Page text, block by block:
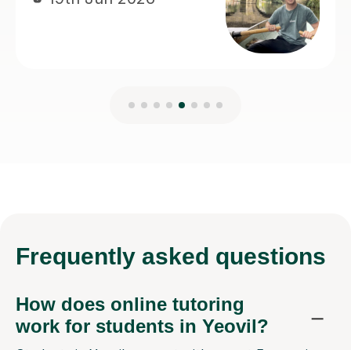
Frequently asked questions
How does online tutoring
work for students in Yeovil?